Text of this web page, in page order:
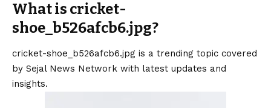
What is cricket-
shoe_b526afcb6.jpg?
cricket-shoe_b526afcb6.jpg is a trending topic covered
by Sejal News Network with latest updates and
insights.